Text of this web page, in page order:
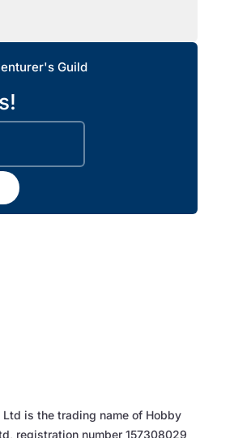
Guild
Ltd is the trading name of Hobby
registration number 157308029